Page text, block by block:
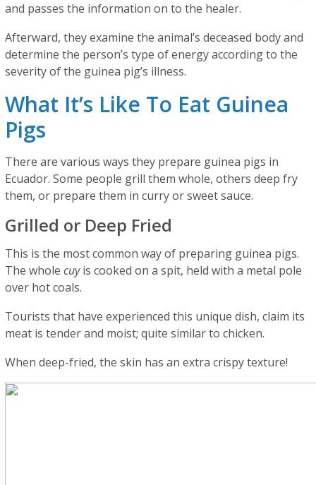
and passes the information on to the healer.
Afterward, they examine the animal’s deceased body and
determine the person’s type of energy according to the
severity of the guinea pig’s illness.
What It’s Like To Eat Guinea
Pigs
There are various ways they prepare guinea pigs in
Ecuador. Some people grill them whole, others deep fry
them, or prepare them in curry or sweet sauce.
Grilled or Deep Fried
This is the most common way of preparing guinea pigs.
The wholecuyis cooked on a spit, held with a metal pole
over hot coals.
Tourists that have experienced this unique dish, claim its
meat is tender and moist; quite similar to chicken.
When deep-fried, the skin has an extra crispy texture!